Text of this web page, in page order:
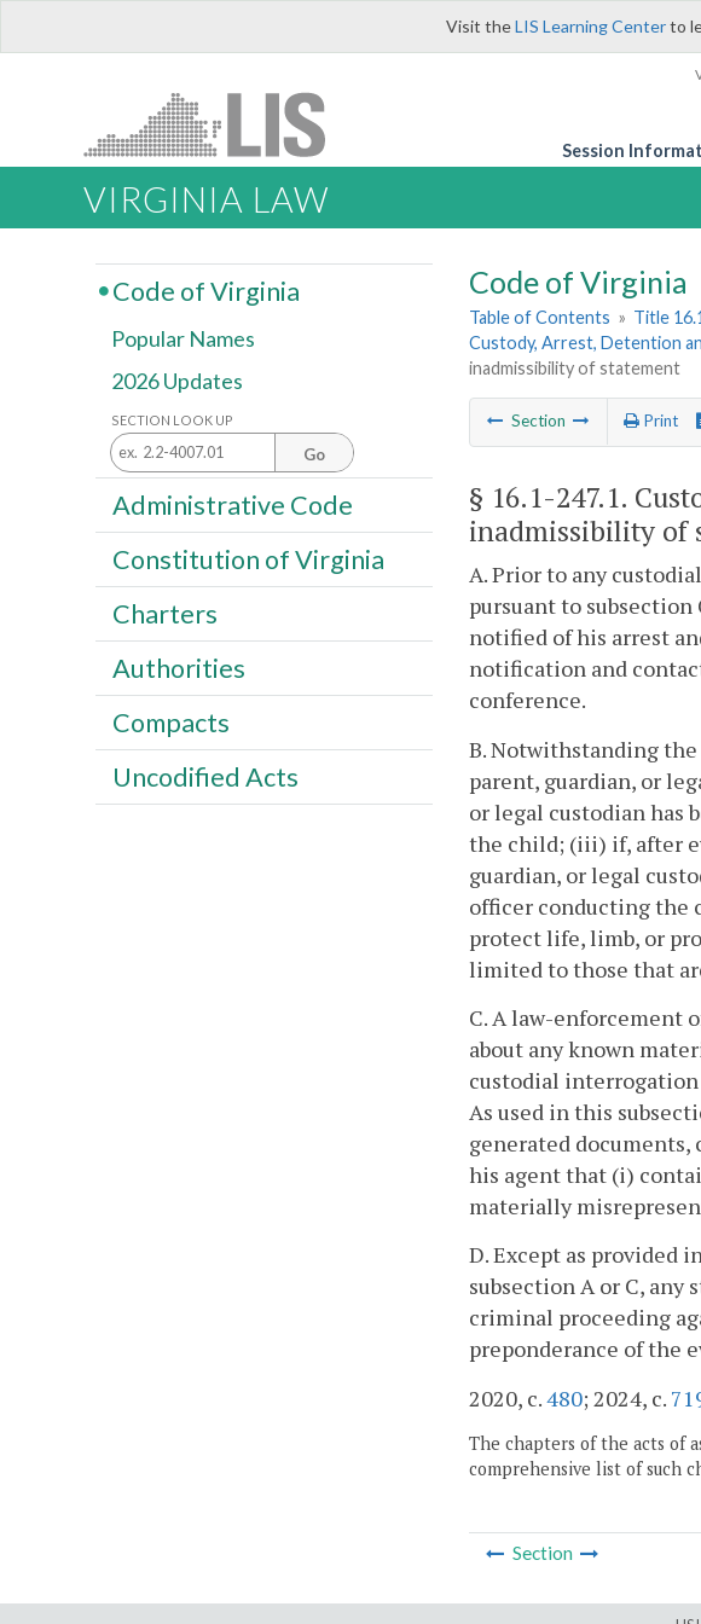
Visit theLIS Learning Centerto
Session
VIRGINIA LAW
Code of Virginia
Table of Contents » Title
Custody, Arrest, Detention
inadmissibility of statement
Section Print
§ 16.1-247.1.
inadmissibility of
A. Prior to any
pursuant to subsection
notified of his arrest
notification and
conference.
B. Notwithstanding
parent, guardian, or
or legal custodian has
the child; (iii) if, after
guardian, or legal
officer conducting the
protect life, limb, or
limited to those that
C. A law-enforcement
about any known
custodial
As used in this
generated
his agent that (i)
materially
D. Except as provided
subsection A or C,
criminal proceeding
preponderance of the
2020, c.480; 2024, c.
The chapters of the acts of
comprehensive list of such
Section
Code of Virginia
Popular Names
2026 Updates
SECTION LOOK UP
Go
Administrative Code
Constitution of Virginia
Charters
Authorities
Compacts
Uncodified Acts